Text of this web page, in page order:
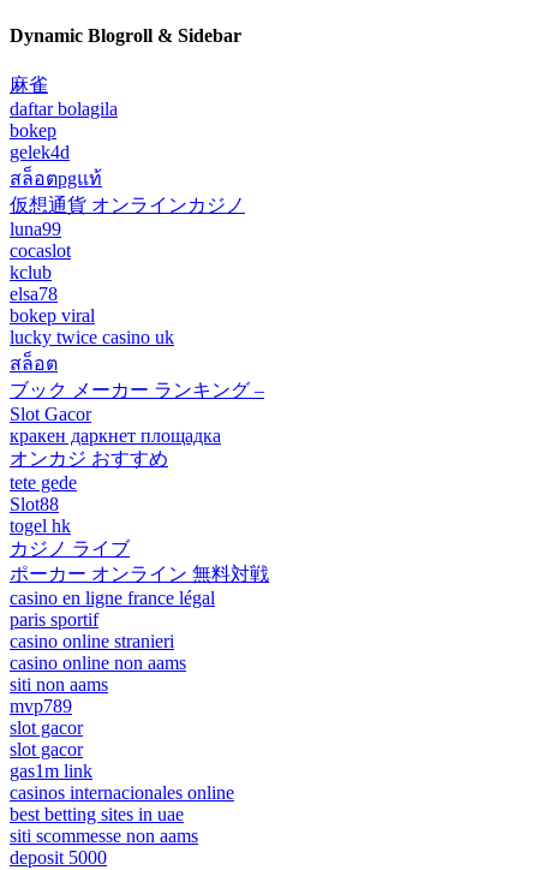
Dynamic Blogroll & Sidebar
麻雀
daftar bolagila
bokep
gelek4d
สล็อตpgแท้
仮想通貨 オンラインカジノ
luna99
cocaslot
kclub
elsa78
bokep viral
lucky twice casino uk
สล็อต
ブック メーカー ランキング –
Slot Gacor
кракен даркнет площадка
オンカジ おすすめ
tete gede
Slot88
togel hk
カジノ ライブ
ポーカー オンライン 無料対戦
casino en ligne france légal
paris sportif
casino online stranieri
casino online non aams
siti non aams
mvp789
slot gacor
slot gacor
gas1m link
casinos internacionales online
best betting sites in uae
siti scommesse non aams
deposit 5000